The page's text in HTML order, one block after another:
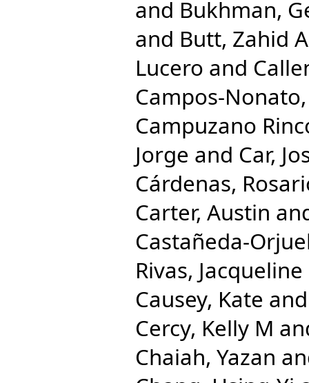
and Bukhman,
and Butt, Zahid A
Lucero and
Campos-
Campuzano
Jorge and Car,
Cárdenas,
Carter, Austin
Castañeda-
Rivas, Jacqueline
Causey, Kate
Cercy, Kelly M
Chaiah, Yazan